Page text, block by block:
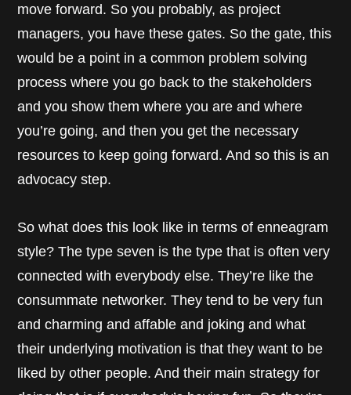
move forward. So you probably, as project
managers, you have these gates. So the gate, this
would be a point in a common problem solving
process where you go back to the stakeholders
and you show them where you are and where
you’re going, and then you get the necessary
resources to keep going forward. And so this is an
advocacy step.
So what does this look like in terms of enneagram
style? The type seven is the type that is often very
connected with everybody else. They’re like the
consummate networker. They tend to be very fun
and charming and affable and joking and what
their underlying motivation is that they want to be
liked by other people. And their main strategy for